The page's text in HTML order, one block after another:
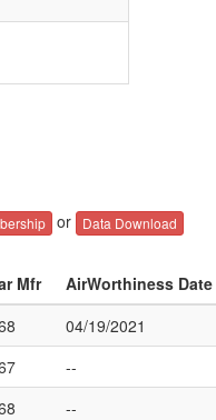
or Data Download
Mfr
AirWorthiness Date
04/19/2021
--
--